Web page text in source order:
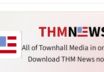
All of Townhall Media in
Download THM News